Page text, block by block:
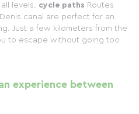
levels. cycle paths Routes
canal are perfect for an
Just a few kilometers from the
to escape without going too
experience between